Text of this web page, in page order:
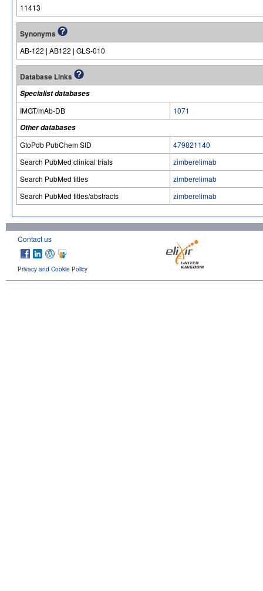
11413
Synonyms
AB-122 | AB122 | GLS-010
Database Links
Specialist databases
IMGT/mAb-DB
1071
Other databases
GtoPdb PubChem SID
479821140
Search PubMed clinical trials
zimberelimab
Search PubMed titles
zimberelimab
Search PubMed titles/abstracts
zimberelimab
Contact us
Privacy and Cookie Policy